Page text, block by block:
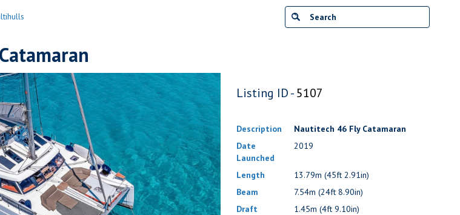
Listing ID -5107
Description
Nautitech 46 Fly Catamaran
Date
Launched
2019
Length
13.79m (45ft 2.91in)
Beam
7.54m (24ft 8.90in)
Draft
1.45m (4ft 9.10in)